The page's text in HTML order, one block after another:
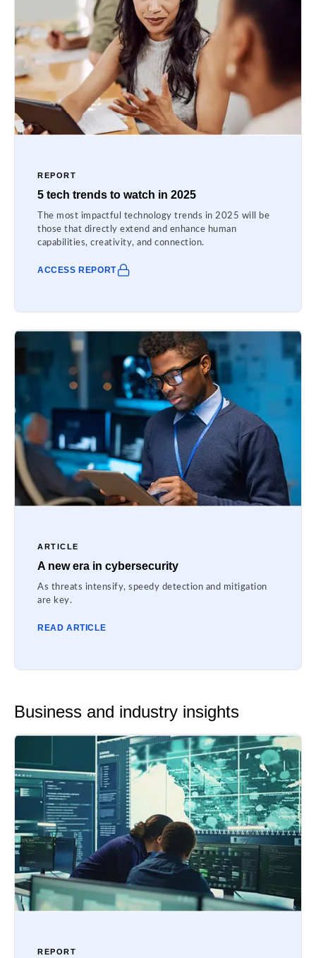
REPORT
5 tech trends to watch in 2025
The most impactful technology trends in 2025 will be
those that directly extend and enhance human
capabilities, creativity, and connection.
ACCESS REPORT
ARTICLE
A new era in cybersecurity
As threats intensify, speedy detection and mitigation
are key.
READ ARTICLE
Business and industry insights
REPORT